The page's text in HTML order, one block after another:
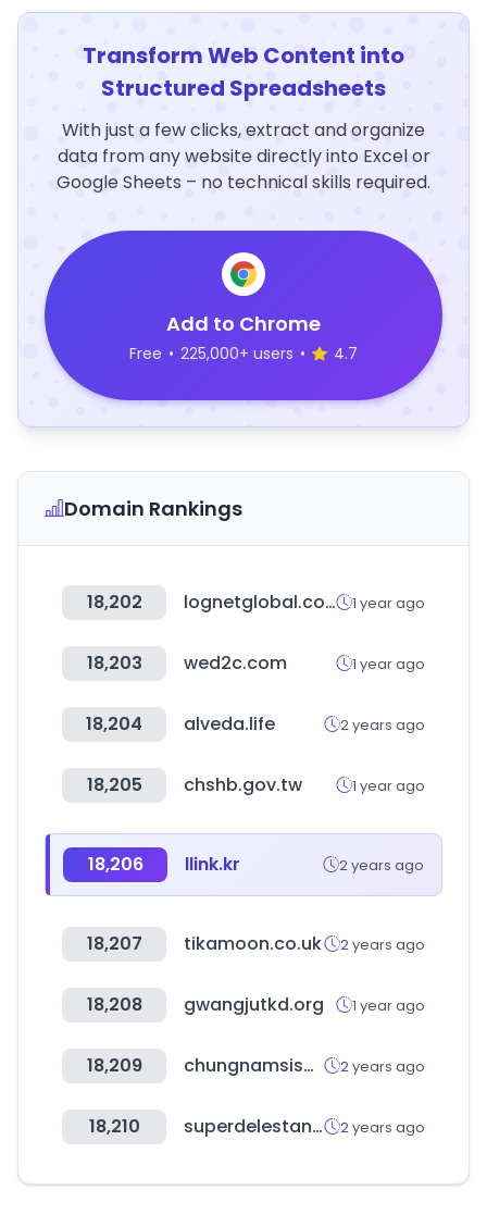
Transform Web Content into
Structured Spreadsheets
With just a few clicks, extract and organize
data from any website directly into Excel or
Google Sheets – no technical skills required.
Add to Chrome
Free • 225,000+ users • 4.7
Domain Rankings
18,202 lognetglobal.com 1 year ago
18,203 wed2c.com 1 year ago
18,204 alveda.life 2 years ago
18,205 chshb.gov.tw 1 year ago
18,206 llink.kr 2 years ago
18,207 tikamoon.co.uk 2 years ago
18,208 gwangjutkd.org 1 year ago
18,209 chungnamsisa.com 2 years ago
18,210 superdelestanco.es 2 years ago